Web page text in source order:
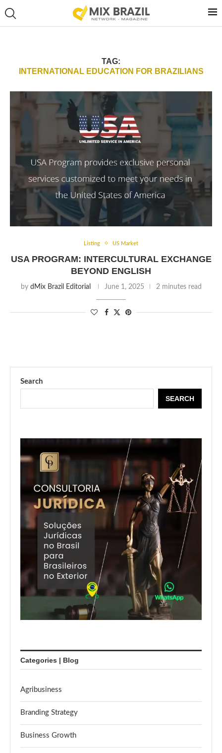
TAG:
INTERNATIONAL EDUCATION FOR BRAZILIANS
Listing US Market
USA PROGRAM: INTERCULTURAL EXCHANGE
BEYOND ENGLISH
by dMix Brazil Editorial June 1, 2025 2 minutes read
Search
SEARCH
Categories | Blog
Agribusiness
Branding Strategy
Business Growth